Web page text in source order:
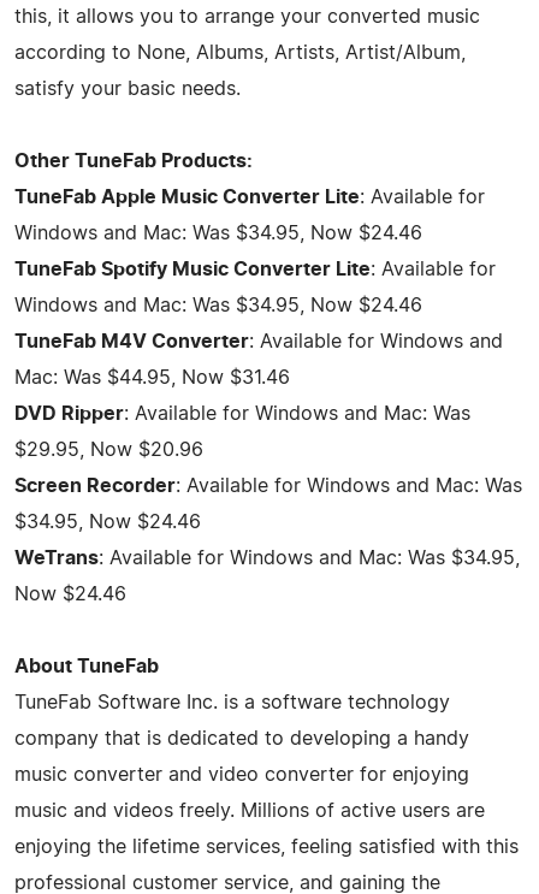
this, it allows you to arrange your converted music
according to None, Albums, Artists, Artist/Album,
satisfy your basic needs.
Other TuneFab Products:
TuneFab Apple Music Converter Lite: Available for
Windows and Mac: Was $34.95, Now $24.46
TuneFab Spotify Music Converter Lite: Available for
Windows and Mac: Was $34.95, Now $24.46
TuneFab M4V Converter: Available for Windows and
Mac: Was $44.95, Now $31.46
DVD Ripper: Available for Windows and Mac: Was
$29.95, Now $20.96
Screen Recorder: Available for Windows and Mac: Was
$34.95, Now $24.46
WeTrans: Available for Windows and Mac: Was $34.95,
Now $24.46
About TuneFab
TuneFab Software Inc. is a software technology
company that is dedicated to developing a handy
music converter and video converter for enjoying
music and videos freely. Millions of active users are
enjoying the lifetime services, feeling satisfied with this
professional customer service, and gaining the